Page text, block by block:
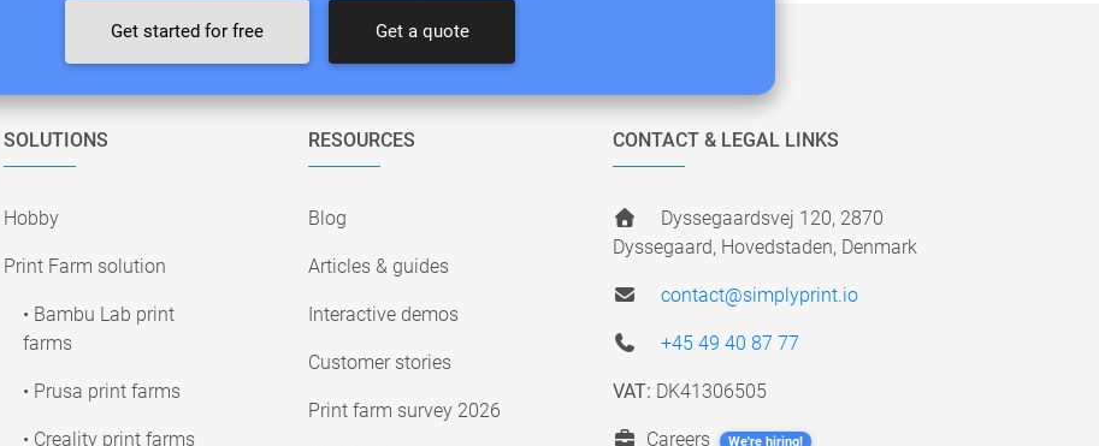
Get started for free Get a quote
SOLUTIONS
Hobby
Print Farm solution
• Bambu Lab print
farms
• Prusa print farms
• Creality print farms
RESOURCES
Blog
Articles & guides
Interactive demos
Customer stories
Print farm survey 2026
CONTACT & LEGAL LINKS
Dyssegaardsvej 120, 2870
Dyssegaard, Hovedstaden, Denmark
contact@simplyprint.io
+45 49 40 87 77
VAT: DK41306505
Careers We're hiring!